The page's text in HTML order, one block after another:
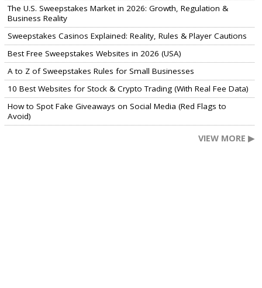
The U.S. Sweepstakes Market in 2026: Growth, Regulation &
Business Reality
Sweepstakes Casinos Explained: Reality, Rules & Player Cautions
Best Free Sweepstakes Websites in 2026 (USA)
A to Z of Sweepstakes Rules for Small Businesses
10 Best Websites for Stock & Crypto Trading (With Real Fee Data)
How to Spot Fake Giveaways on Social Media (Red Flags to
Avoid)
VIEW MORE ▶